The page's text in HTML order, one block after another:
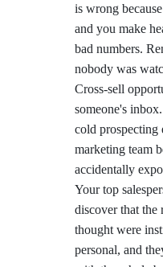
is wrong
and you make
bad numbers.
nobody was
Cross-sell
someone's
cold
marketing team
accidentally
Your top
discover that the
thought were
personal, and